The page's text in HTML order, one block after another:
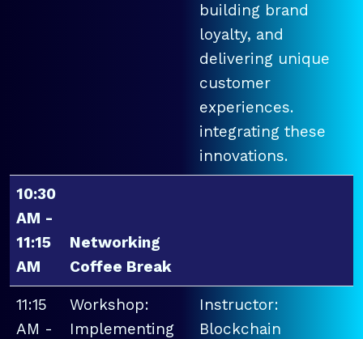
building brand
loyalty, and
delivering unique
customer
experiences.
integrating these
innovations.
10:30
AM -
11:15
AM
Networking
Coffee Break
11:15
AM -
Workshop:
Implementing
Instructor:
Blockchain